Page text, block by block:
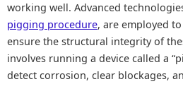
working well. Advanced
pigging procedure, are employed
ensure the structural integrity of
involves running a device called a
detect corrosion, clear blockages,